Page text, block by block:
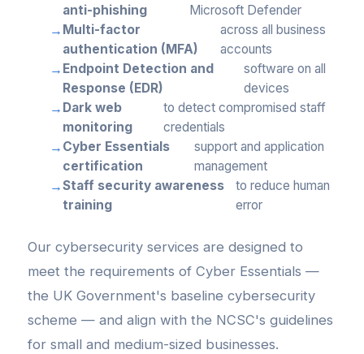
anti-phishing
Microsoft Defender
Multi-factor
authentication (MFA)
across all business
accounts
Endpoint Detection and
Response (EDR)
software on all
devices
Dark web
monitoring
to detect compromised staff
credentials
Cyber Essentials
certification
support and application
management
Staff security awareness
training
to reduce human
error
Our cybersecurity services are designed to
meet the requirements of Cyber Essentials —
the UK Government's baseline cybersecurity
scheme — and align with the NCSC's guidelines
for small and medium-sized businesses.